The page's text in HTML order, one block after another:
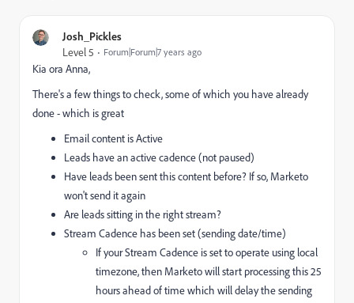
Josh_Pickles
Level 5 Forum|Forum|7 years ago
Kia ora Anna,
There's a few things to check, some of which you have already
done - which is great
Email content is Active
Leads have an active cadence (not paused)
Have leads been sent this content before? If so, Marketo
won't send it again
Are leads sitting in the right stream?
Stream Cadence has been set (sending date/time)
If your Stream Cadence is set to operate using local
timezone, then Marketo will start processing this 25
hours ahead of time which will delay the sending